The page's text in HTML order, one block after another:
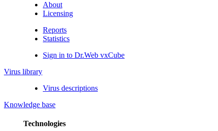
About
Licensing
Reports
Statistics
Sign in to Dr.Web vxCube
Virus library
Virus descriptions
Knowledge base
Technologies